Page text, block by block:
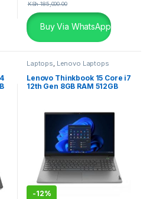
KSh185,000.00
Buy Via WhatsApp
Laptops, Lenovo Laptops
Lenovo Thinkbook 15 Core i7
12th Gen 8GB RAM 512GB
-12%